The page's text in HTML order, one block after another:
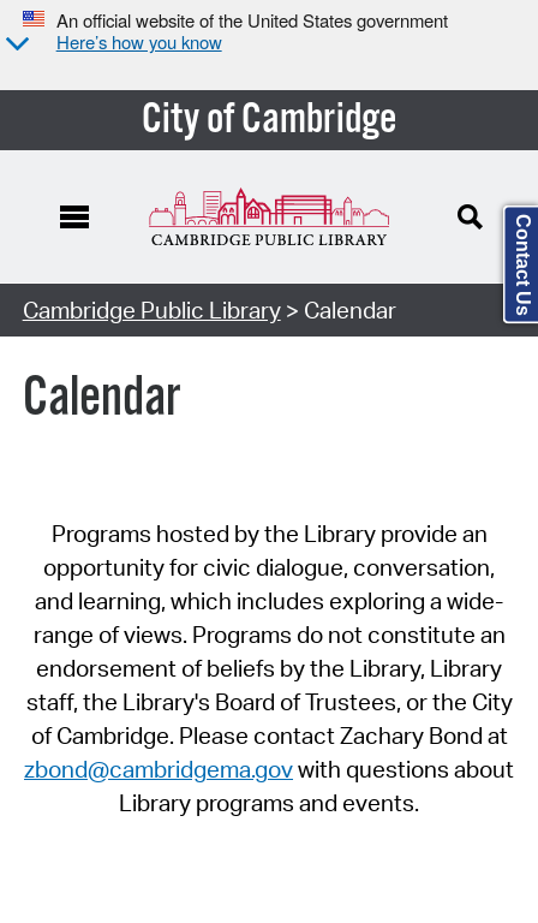
An official website of the United States government
Here’s how you know
City of Cambridge
Cambridge Public Library> Calendar
Calendar
Programs hosted by the Library provide an
opportunity for civic dialogue, conversation,
and learning, which includes exploring a wide-
range of views. Programs do not constitute an
endorsement of beliefs by the Library, Library
staff, the Library's Board of Trustees, or the City
of Cambridge. Please contact Zachary Bond at
zbond@cambridgema.govwith questions about
Library programs and events.
Contact Us